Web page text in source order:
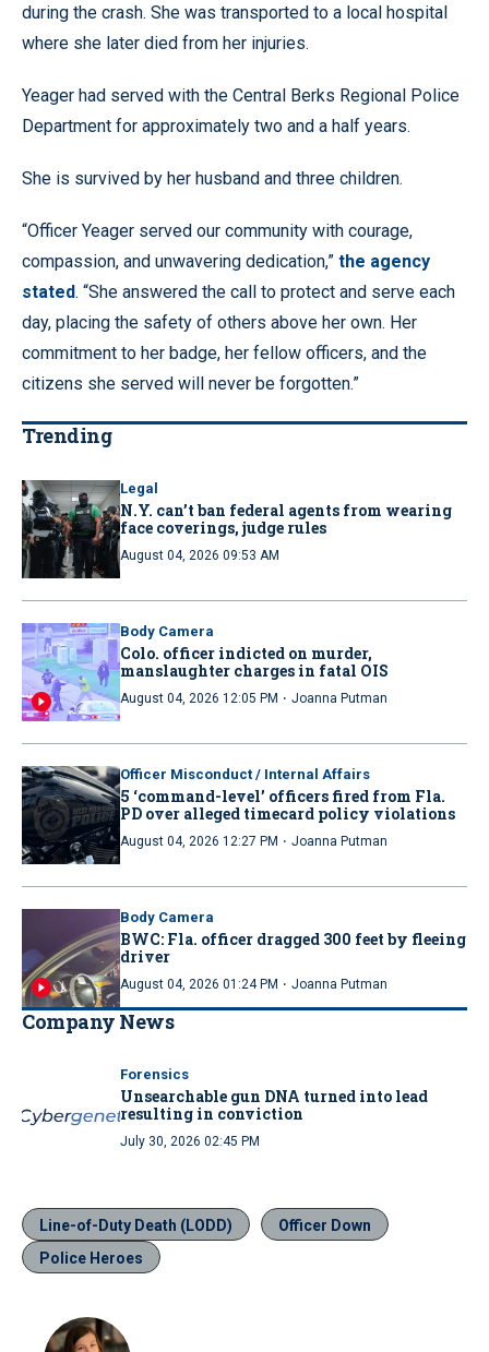
during the crash. She was transported to a local hospital
where she later died from her injuries.
Yeager had served with the Central Berks Regional Police
Department for approximately two and a half years.
She is survived by her husband and three children.
“Officer Yeager served our community with courage,
compassion, and unwavering dedication,” the agency
stated. “She answered the call to protect and serve each
day, placing the safety of others above her own. Her
commitment to her badge, her fellow officers, and the
citizens she served will never be forgotten.”
Trending
Legal
N.Y. can’t ban federal agents from wearing
face coverings, judge rules
August 04, 2026 09:53 AM
Body Camera
Colo. officer indicted on murder,
manslaughter charges in fatal OIS
August 04, 2026 12:05 PM · Joanna Putman
Officer Misconduct / Internal Affairs
5 ‘command-level’ officers fired from Fla.
PD over alleged timecard policy violations
August 04, 2026 12:27 PM · Joanna Putman
Body Camera
BWC: Fla. officer dragged 300 feet by fleeing
driver
August 04, 2026 01:24 PM · Joanna Putman
Company News
Forensics
Unsearchable gun DNA turned into lead
resulting in conviction
July 30, 2026 02:45 PM
Line-of-Duty Death (LODD)
Officer Down
Police Heroes